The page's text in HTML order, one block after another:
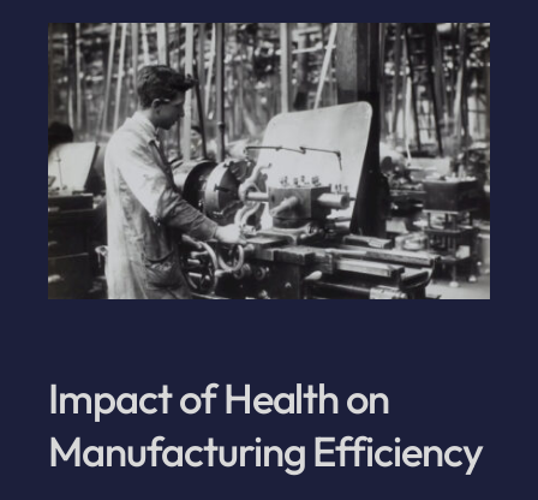
Impact of Health on
Manufacturing Efficiency